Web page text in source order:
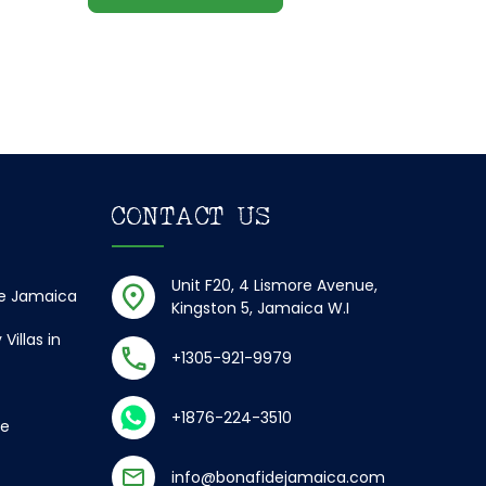
Jamaica
Villas in
CONTACT US
Unit F20, 4 Lismore Avenue,
Kingston 5, Jamaica W.I
+1305-921-9979
+1876-224-3510
info@bonafidejamaica.com